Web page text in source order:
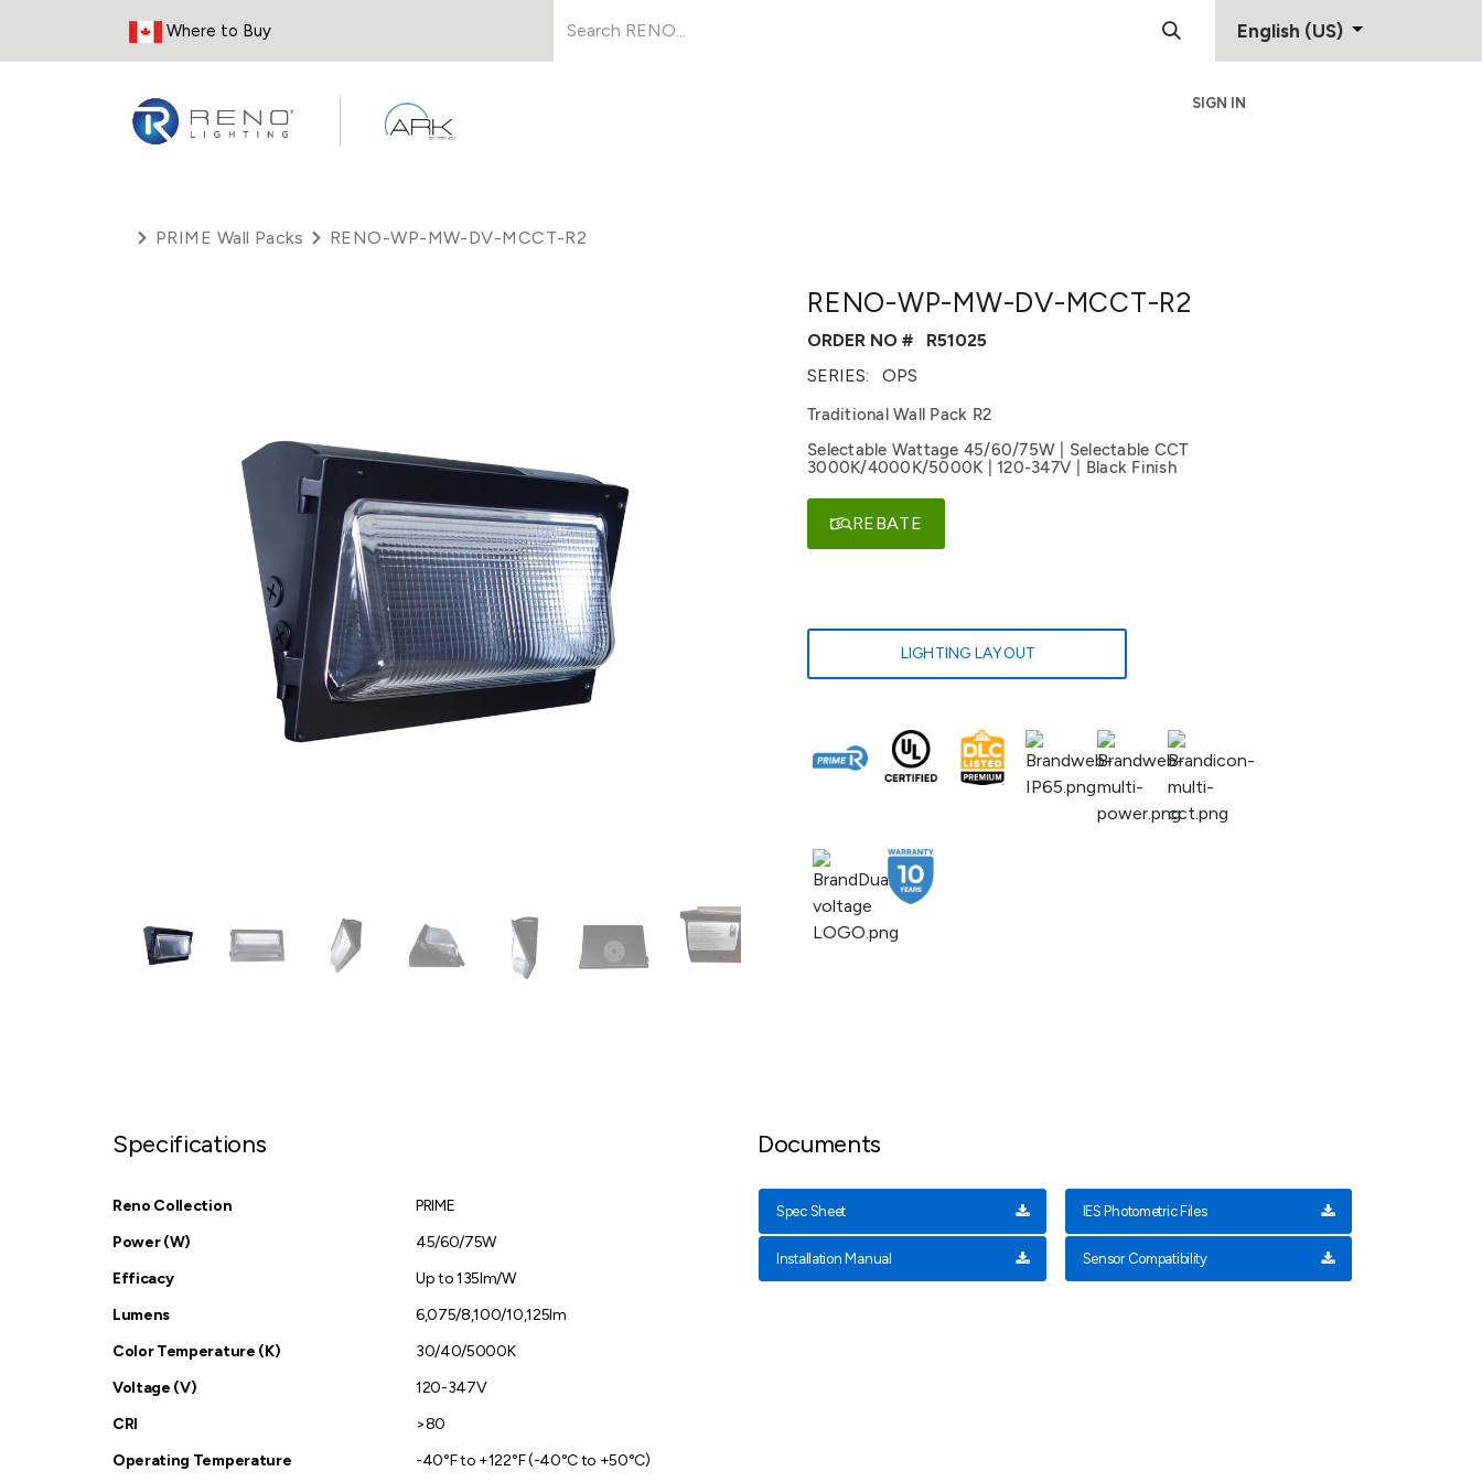
Where to Buy English (US)
SIGN IN
PRIME Wall Packs RENO-WP-MW-DV-MCCT-R2
RENO-WP-MW-DV-MCCT-R2
ORDER NO #
R51025
SERIES:
OPS
Traditional Wall Pack R2
Selectable Wattage 45/60/75W | Selectable CCT
3000K/4000K/5000K | 120-347V | Black Finish
REBATE
LIGHTING LAYOUT
Specifications
Reno Collection
PRIME
Power (W)
45/60/75W
Efficacy
Up to 135lm/W
Lumens
6,075/8,100/10,125lm
Color Temperature (K)
30/40/5000K
Voltage (V)
120-347V
CRI
>80
Operating Temperature
-40°F to +122°F (-40°C to +50°C)
Documents
Spec Sheet IES Photometric Files
Installation Manual Sensor Compatibility